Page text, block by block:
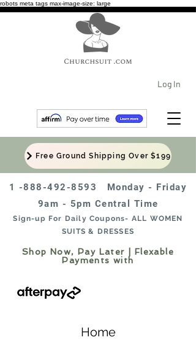
robots meta tags max-image-size: large
Log In
Free Ground Shipping Over $199
1 -888-492-8593
Monday - Friday
9am - 5pm Central Time
Sign-up For Daily Coupons- ALL WOMEN
SUITS & DRESSES
Shop Now, Pay Later | Flexable
Payments with
Home